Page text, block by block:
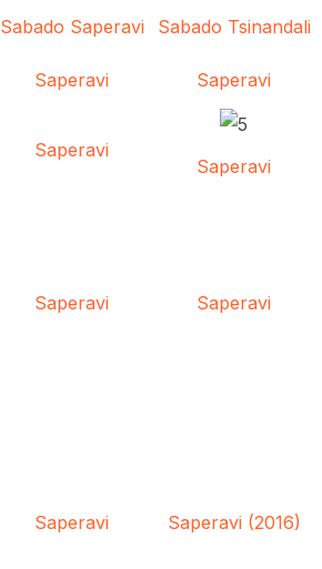
Sabado Saperavi Sabado Tsinandali
Saperavi Saperavi
Saperavi
Saperavi
Saperavi Saperavi
Saperavi Saperavi (2016)